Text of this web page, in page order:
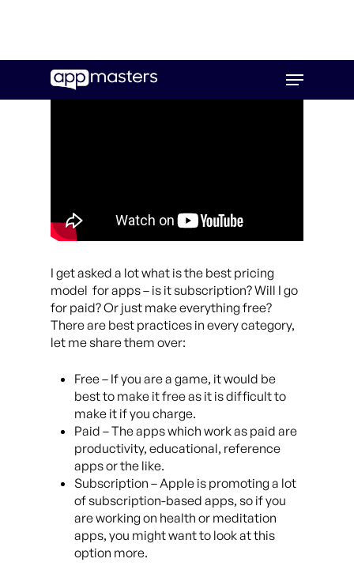
main
Menu
I get asked a lot what is the best pricing
model for apps – is it subscription? Will I go
for paid? Or just make everything free?
There are best practices in every category,
let me share them over:
Free – If you are a game, it would be
best to make it free as it is difficult to
make it if you charge.
Paid – The apps which work as paid are
productivity, educational, reference
apps or the like.
Subscription – Apple is promoting a lot
of subscription-based apps, so if you
are working on health or meditation
apps, you might want to look at this
option more.